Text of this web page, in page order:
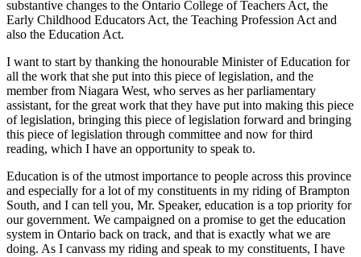
substantive changes to the Ontario College of Teachers Act, the
Early Childhood Educators Act, the Teaching Profession Act and
also the Education Act.
I want to start by thanking the honourable Minister of Education for
all the work that she put into this piece of legislation, and the
member from Niagara West, who serves as her parliamentary
assistant, for the great work that they have put into making this piece
of legislation, bringing this piece of legislation forward and bringing
this piece of legislation through committee and now for third
reading, which I have an opportunity to speak to.
Education is of the utmost importance to people across this province
and especially for a lot of my constituents in my riding of Brampton
South, and I can tell you, Mr. Speaker, education is a top priority for
our government. We campaigned on a promise to get the education
system in Ontario back on track, and that is exactly what we are
doing. As I canvass my riding and speak to my constituents, I have